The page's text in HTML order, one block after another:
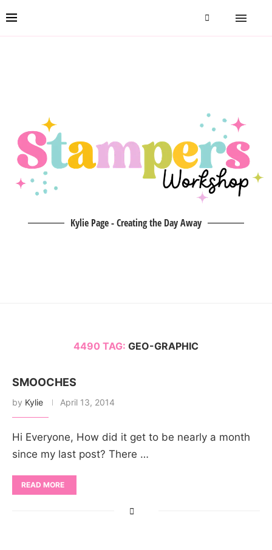
Kylie Page - Creating the Day Away
4490 TAG: GEO-GRAPHIC
SMOOCHES
by Kylie April 13, 2014
Hi Everyone, How did it get to be nearly a month
since my last post? There …
READ MORE